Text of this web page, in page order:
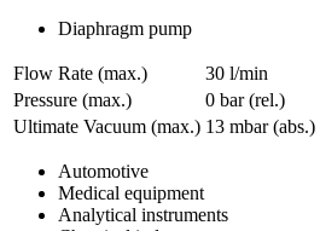
Diaphragm pump
Flow Rate (max.)
30 l/min
Pressure (max.)
0 bar (rel.)
Ultimate Vacuum (max.) 13 mbar (abs.)
Automotive
Medical equipment
Analytical instruments